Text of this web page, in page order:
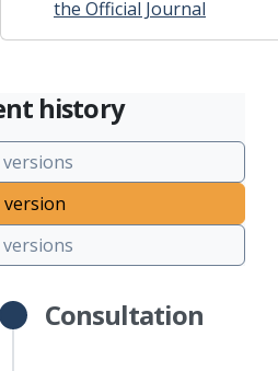
the Official Journal
history
Consultation